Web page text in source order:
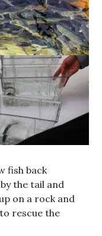
fish back
the tail and
on a rock and
rescue the